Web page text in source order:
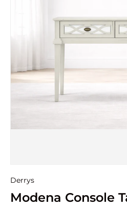
Derrys
Modena Console